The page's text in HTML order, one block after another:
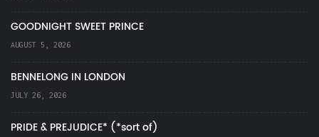
GOODNIGHT SWEET PRINCE
AUGUST 5, 2026
BENNELONG IN LONDON
JULY 26, 2026
PRIDE & PREJUDICE* (*sort of)